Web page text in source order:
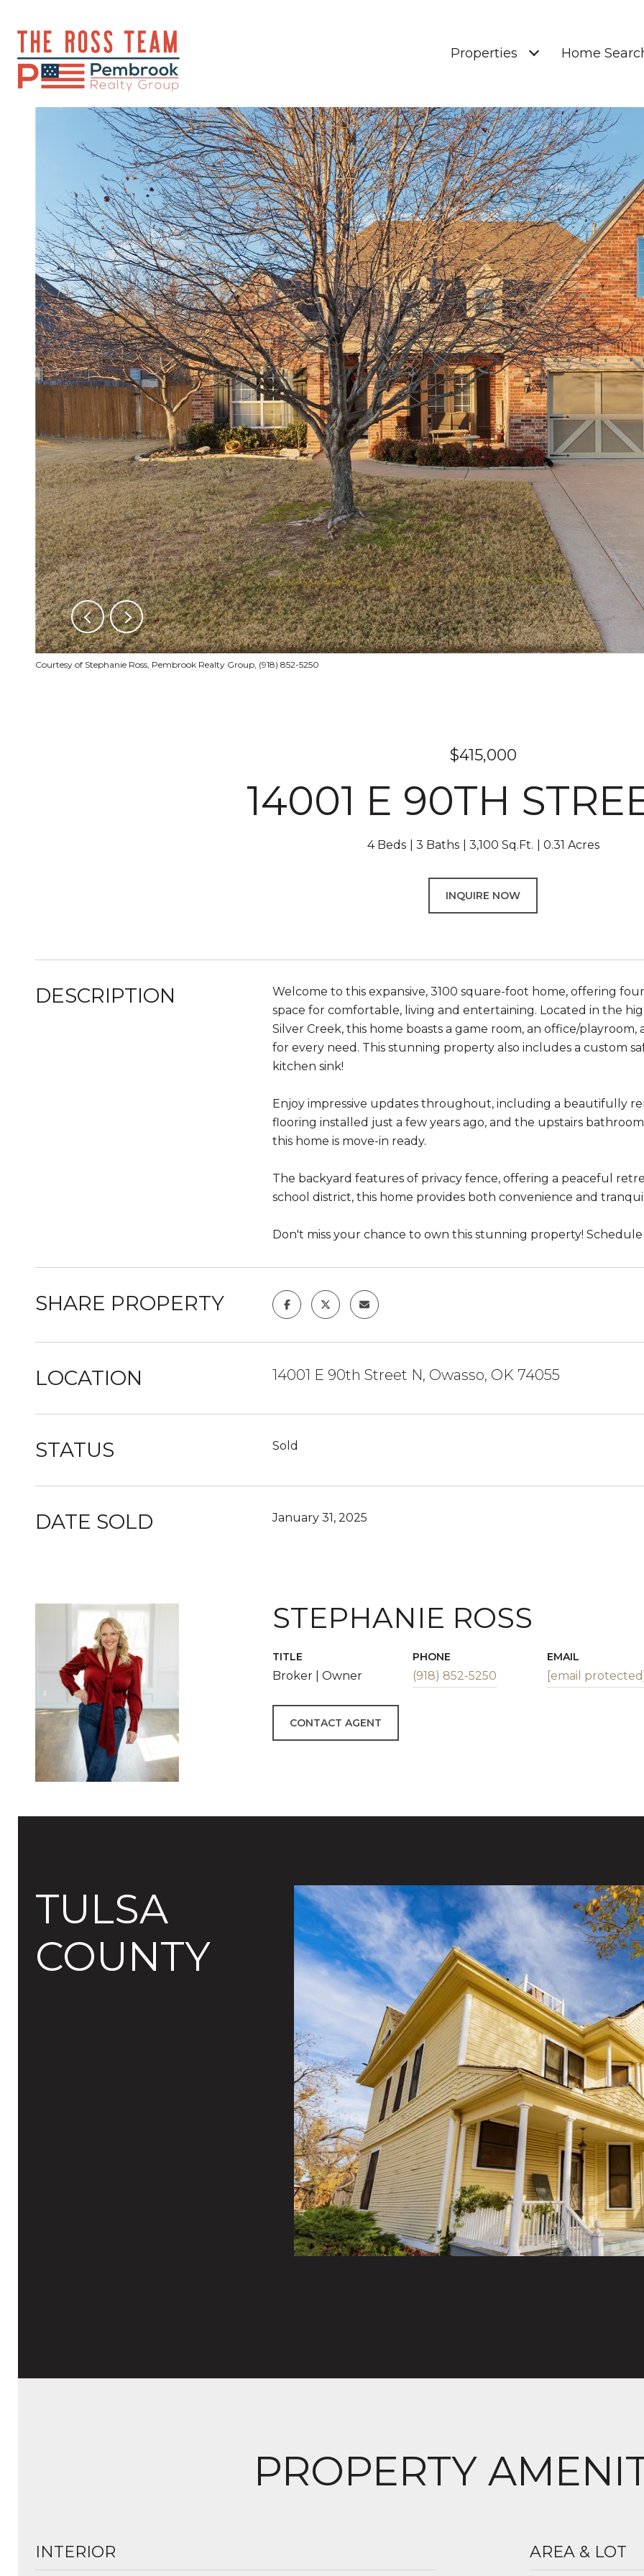
Properties Home
Courtesy of Stephanie Ross, Pembrook Realty Group, (918) 852-5250
$415,000
14001 E 90TH
4 Beds 3 Baths 3,100 Sq.Ft. 0.31 Acres
INQUIRE NOW
DESCRIPTION
Welcome to this expansive, 3100 square-foot home, offering
space for comfortable, living and entertaining. Located in the
Silver Creek, this home boasts a game room, an office/
for every need. This stunning property also includes a custom
kitchen sink!
Enjoy impressive updates throughout, including a beautifully
flooring installed just a few years ago, and the upstairs
this home is move-in ready.
The backyard features of privacy fence, offering a peaceful
school district, this home provides both convenience and
Don't miss your chance to own this stunning property!
SHARE PROPERTY
LOCATION 14001 E 90th Street N, Owasso, OK 74055
STATUS Sold
DATE SOLD January 31, 2025
STEPHANIE ROSS
TITLE
Broker | Owner
PHONE
(918) 852-5250
EMAIL
[email
CONTACT AGENT
TULSA
COUNTY
PROPERTY
INTERIOR AREA & LOT